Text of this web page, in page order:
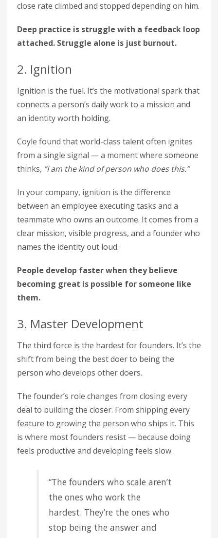
close rate climbed and stopped depending on him.
Deep practice is struggle with a feedback loop
attached. Struggle alone is just burnout.
2. Ignition
Ignition is the fuel. It’s the motivational spark that
connects a person’s daily work to a mission and
an identity worth holding.
Coyle found that world-class talent often ignites
from a single signal — a moment where someone
thinks, “I am the kind of person who does this.”
In your company, ignition is the difference
between an employee executing tasks and a
teammate who owns an outcome. It comes from a
clear mission, visible progress, and a founder who
names the identity out loud.
People develop faster when they believe
becoming great is possible for someone like
them.
3. Master Development
The third force is the hardest for founders. It’s the
shift from being the best doer to being the
person who develops other doers.
The founder’s role changes from closing every
deal to building the closer. From shipping every
feature to growing the person who ships it. This
is where most founders resist — because doing
feels productive and developing feels slow.
“The founders who scale aren’t
the ones who work the
hardest. They’re the ones who
stop being the answer and